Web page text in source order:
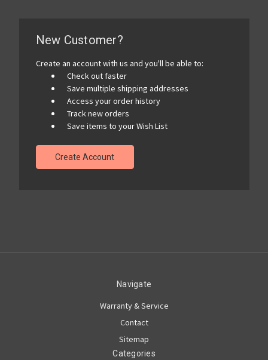
New Customer?
Create an account with us and you'll be able to:
Check out faster
Save multiple shipping addresses
Access your order history
Track new orders
Save items to your Wish List
Create Account
Navigate
Warranty & Service
Contact
Sitemap
Categories